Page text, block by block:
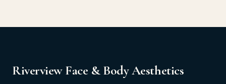
Riverview Face & Body Aesthetics